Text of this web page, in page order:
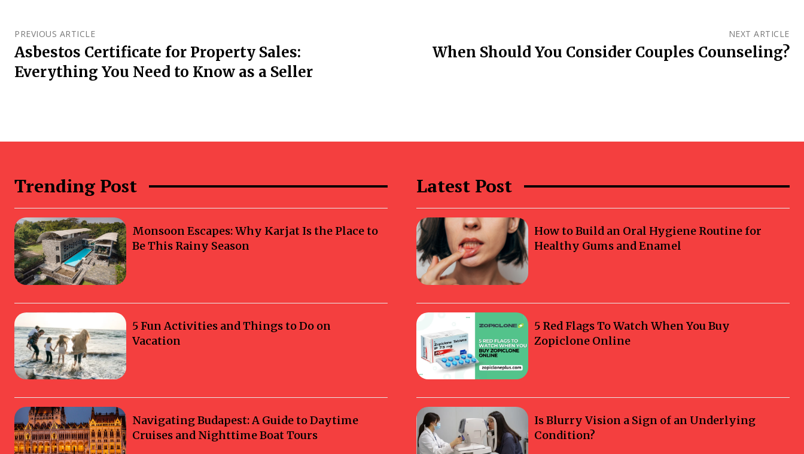
PREVIOUS ARTICLE
Asbestos Certificate for Property Sales:
Everything You Need to Know as a Seller
NEXT ARTICLE
When Should You Consider Couples Counseling?
Trending Post
Monsoon Escapes: Why Karjat Is the Place to
Be This Rainy Season
5 Fun Activities and Things to Do on
Vacation
Navigating Budapest: A Guide to Daytime
Cruises and Nighttime Boat Tours
Latest Post
How to Build an Oral Hygiene Routine for
Healthy Gums and Enamel
5 Red Flags To Watch When You Buy
Zopiclone Online
Is Blurry Vision a Sign of an Underlying
Condition?